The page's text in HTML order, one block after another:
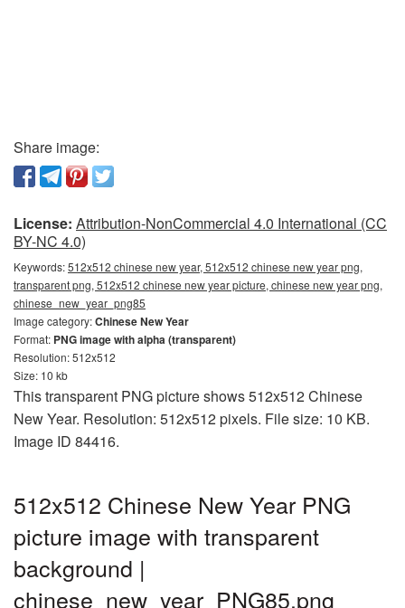
Share image:
License: Attribution-NonCommercial 4.0 International (CC
BY-NC 4.0)
Keywords:512x512 chinese new year, 512x512 chinese new year png,
transparent png, 512x512 chinese new year picture, chinese new year png,
chinese_new_year_png85
Image category:Chinese New Year
Format: PNG image with alpha (transparent)
Resolution: 512x512
Size: 10 kb
This transparent PNG picture shows 512x512 Chinese
New Year. Resolution: 512x512 pixels. File size: 10 KB.
Image ID 84416.
512x512 Chinese New Year PNG
picture image with transparent
background |
chinese_new_year_PNG85.png